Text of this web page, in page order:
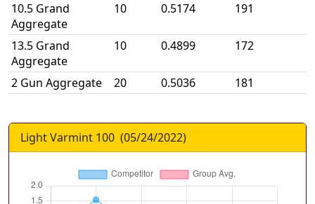
10.5 Grand
Aggregate
10 0.5174 191
13.5 Grand
Aggregate
10 0.4899 172
2 Gun Aggregate 20 0.5036 181
Light Varmint 100 (05/24/2022)